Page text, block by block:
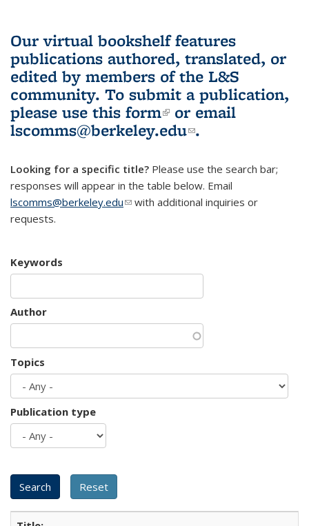
Our virtual bookshelf features
publications authored, translated, or
edited by members of the L&S
community. To submit a publication,
please use this form(link is external)
or email
lscomms@berkeley.edu(link sends e-
.
Looking for a specific title? Please use the search bar;
responses will appear in the table below. Email
lscomms@berkeley.edu(link sends e-mail)
with additional inquiries or
requests.
Keywords
Author
Topics
Publication type